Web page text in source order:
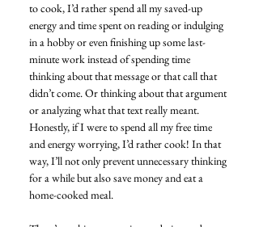
to cook, I’d rather spend all my saved-up
energy and time spent on reading or indulging
in a hobby or even finishing up some last-
minute work instead of spending time
thinking about that message or that call that
didn’t come. Or thinking about that argument
or analyzing what that text really meant.
Honestly, if I were to spend all my free time
and energy worrying, I’d rather cook! In that
way, I’ll not only prevent unnecessary thinking
for a while but also save money and eat a
home-cooked meal.